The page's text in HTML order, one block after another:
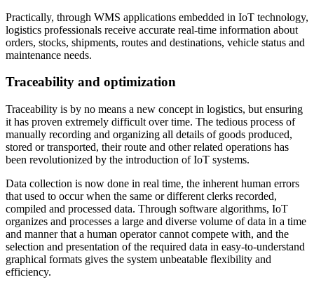
Practically, through WMS applications embedded in IoT technology,
logistics professionals receive accurate real-time information about
orders, stocks, shipments, routes and destinations, vehicle status and
maintenance needs.
Traceability and optimization
Traceability is by no means a new concept in logistics, but ensuring
it has proven extremely difficult over time. The tedious process of
manually recording and organizing all details of goods produced,
stored or transported, their route and other related operations has
been revolutionized by the introduction of IoT systems.
Data collection is now done in real time, the inherent human errors
that used to occur when the same or different clerks recorded,
compiled and processed data. Through software algorithms, IoT
organizes and processes a large and diverse volume of data in a time
and manner that a human operator cannot compete with, and the
selection and presentation of the required data in easy-to-understand
graphical formats gives the system unbeatable flexibility and
efficiency.